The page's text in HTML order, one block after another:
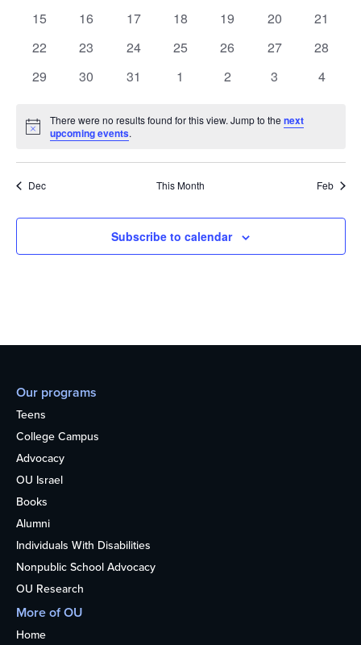
0
15
0
16
0
17
0
18
0
19
0
20
0
21
0
22
0
23
0
24
0
25
0
26
0
27
0
28
0
29
0
30
0
31
0
1
0
2
0
3
0
4
Notice
There were no results found for this view. Jump to thenext
upcoming events.
Dec This Month Feb
Subscribe to calendar
Our programs
Teens
College Campus
Advocacy
OU Israel
Books
Alumni
Individuals With Disabilities
Nonpublic School Advocacy
OU Research
More of OU
Home